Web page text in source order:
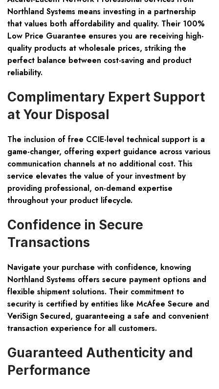
Northland Systems means investing in a partnership
that values both affordability and quality. Their 100%
Low Price Guarantee ensures you are receiving high-
quality products at wholesale prices, striking the
perfect balance between cost-saving and product
reliability.
Complimentary Expert Support
at Your Disposal
The inclusion of free CCIE-level technical support is a
game-changer, offering expert guidance across various
communication channels at no additional cost. This
service elevates the value of your investment by
providing professional, on-demand expertise
throughout your product lifecycle.
Confidence in Secure
Transactions
Navigate your purchase with confidence, knowing
Northland Systems offers secure payment options and
flexible shipment solutions. Their commitment to
security is certified by entities like McAfee Secure and
VeriSign Secured, guaranteeing a safe and convenient
transaction experience for all customers.
Guaranteed Authenticity and
Performance